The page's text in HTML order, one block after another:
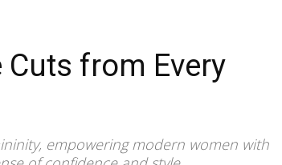
from Every
empowering modern women with